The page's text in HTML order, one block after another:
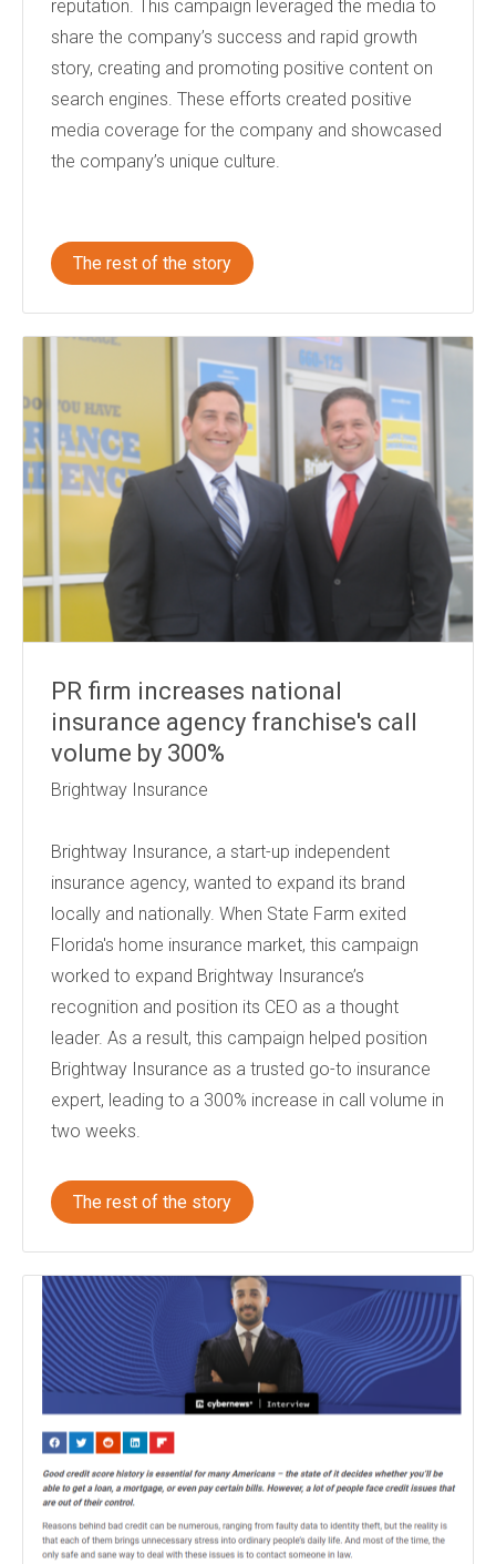
reputation. This campaign leveraged the media to
share the company’s success and rapid growth
story, creating and promoting positive content on
search engines. These efforts created positive
media coverage for the company and showcased
the company’s unique culture.
The rest of the story
PR firm increases national
insurance agency franchise's call
volume by 300%
Brightway Insurance
Brightway Insurance, a start-up independent
insurance agency, wanted to expand its brand
locally and nationally. When State Farm exited
Florida's home insurance market, this campaign
worked to expand Brightway Insurance’s
recognition and position its CEO as a thought
leader. As a result, this campaign helped position
Brightway Insurance as a trusted go-to insurance
expert, leading to a 300% increase in call volume in
two weeks.
The rest of the story